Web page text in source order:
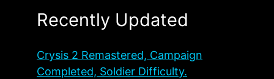
Recently Updated
Crysis 2 Remastered, Campaign
Completed, Soldier Difficulty.